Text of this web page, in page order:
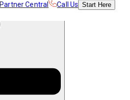
Partner Central Call Us Start Here